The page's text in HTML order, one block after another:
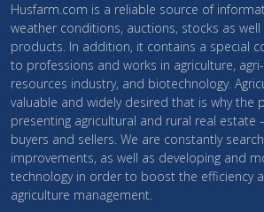
Husfarm.com is a reliable source of
weather conditions, auctions, stocks as well
products. In addition, it contains a special
to professions and works in agriculture,
resources industry, and biotechnology.
valuable and widely desired that is why the
presenting agricultural and rural real estate
buyers and sellers. We are constantly
improvements, as well as developing and
technology in order to boost the efficiency
agriculture management.